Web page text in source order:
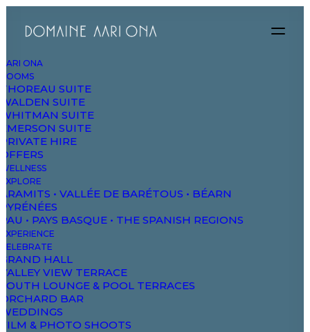
AARI ONA
ROOMS
THOREAU SUITE
WALDEN SUITE
WHITMAN SUITE
EMERSON SUITE
PRIVATE HIRE
OFFERS
WELLNESS
EXPLORE
ARAMITS • VALLÉE DE BARÉTOUS • BÉARN
PYRÉNÉES
PAU • PAYS BASQUE • THE SPANISH REGIONS
EXPERIENCE
CELEBRATE
GRAND HALL
VALLEY VIEW TERRACE
SOUTH LOUNGE & POOL TERRACES
ORCHARD BAR
WEDDINGS
FILM & PHOTO SHOOTS